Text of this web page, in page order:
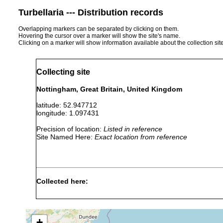
Turbellaria --- Distribution records
Overlapping markers can be separated by clicking on them.
Hovering the cursor over a marker will show the site's name.
Clicking on a marker will show information available about the collection
Collecting site
Nottingham, Great Britain, United Kingdom
latitude: 52.947712
longitude: 1.097431
Precision of location: Listed in reference
Site Named Here: Exact location from reference
Collected here:
Schmidtea lugubris